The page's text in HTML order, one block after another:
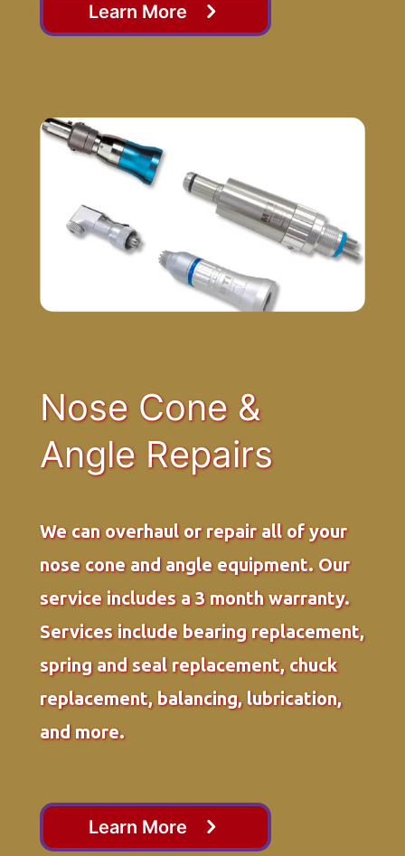
Learn More
Nose Cone &
Angle Repairs
We can overhaul or repair all of your
nose cone and angle equipment. Our
service includes a 3 month warranty.
Services include bearing replacement,
spring and seal replacement, chuck
replacement, balancing, lubrication,
and more.
Learn More